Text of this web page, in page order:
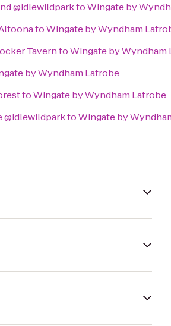
@idlewildparktoWingate by
toWingate by Wyndham
TaverntoWingate by Wyndham
by Wyndham Latrobe
toWingate by Wyndham Latrobe
@idlewildparktoWingate by